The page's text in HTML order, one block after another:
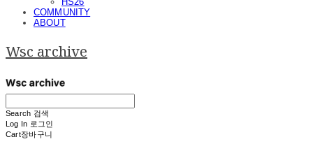
COMMUNITY
ABOUT
Wsc archive
Search 검색
Log In 로그인
Cart장바구니